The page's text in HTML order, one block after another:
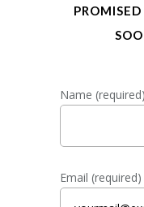
Name (required)
Email (required)